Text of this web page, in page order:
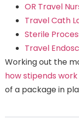
OR Travel
Travel Cath
Sterile
Travel
Working out the
how stipends work
of a package in